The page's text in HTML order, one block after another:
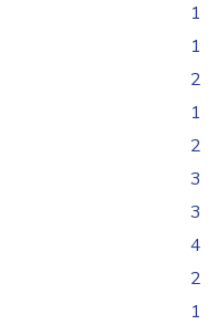
1
1
2
1
2
3
3
4
2
1